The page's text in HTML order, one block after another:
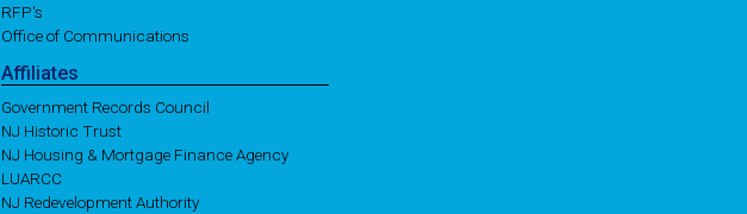
RFP's
Office of Communications
Affiliates
Government Records Council
NJ Historic Trust
NJ Housing & Mortgage Finance Agency
LUARCC
NJ Redevelopment Authority